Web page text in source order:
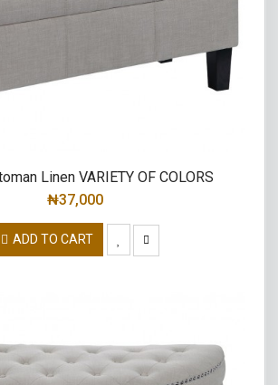
Linen VARIETY OF COLORS
₦37,000
ADD TO CART